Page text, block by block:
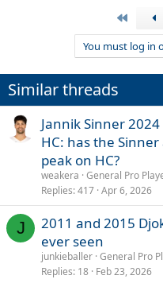
Djokovic 2011= 70-6
Sinner 2024= 70-6
Tournaments won
Djokovic 2011= 10
Sinner 2024= 8
Slam
Djokovic 2011= 3
Sinner 2024 = 2
Big title
Djokovic 2011= 8
Sinner 2024= 6
Masters 1000
Djokovic 2011= 5
Sinner 2024= 3
You must log in
Similar threads
Jannik Sinner
HC: has the
peak on HC?
weakera General Pro
Replies 417 Apr 6, 2026
J
2011 and 2015
ever seen
junkieballer General Pro
Replies 18 Feb 23, 2026